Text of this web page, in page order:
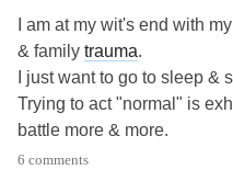
I am at my wit's end with
& family trauma.
I just want to go to sleep &
Trying to act "normal" is
battle more & more.
ECT has always scared the
6 comments